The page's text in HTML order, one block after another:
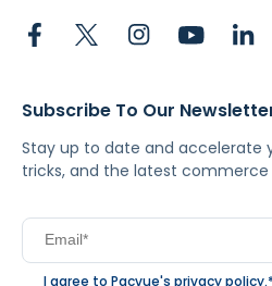
Subscribe To Our
Stay up to date and accelerate
tricks, and the latest commerce
I agree to Pacvue's privacy policy.*